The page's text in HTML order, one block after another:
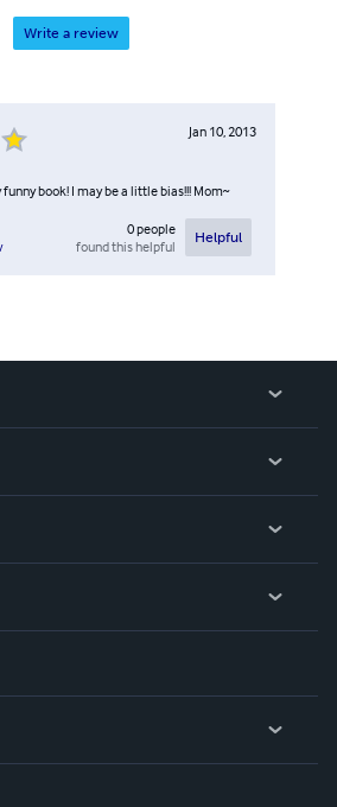
Write a review
Jan 10, 2013
book! I may be a little bias!!! Mom~
0people
found this helpful
Helpful